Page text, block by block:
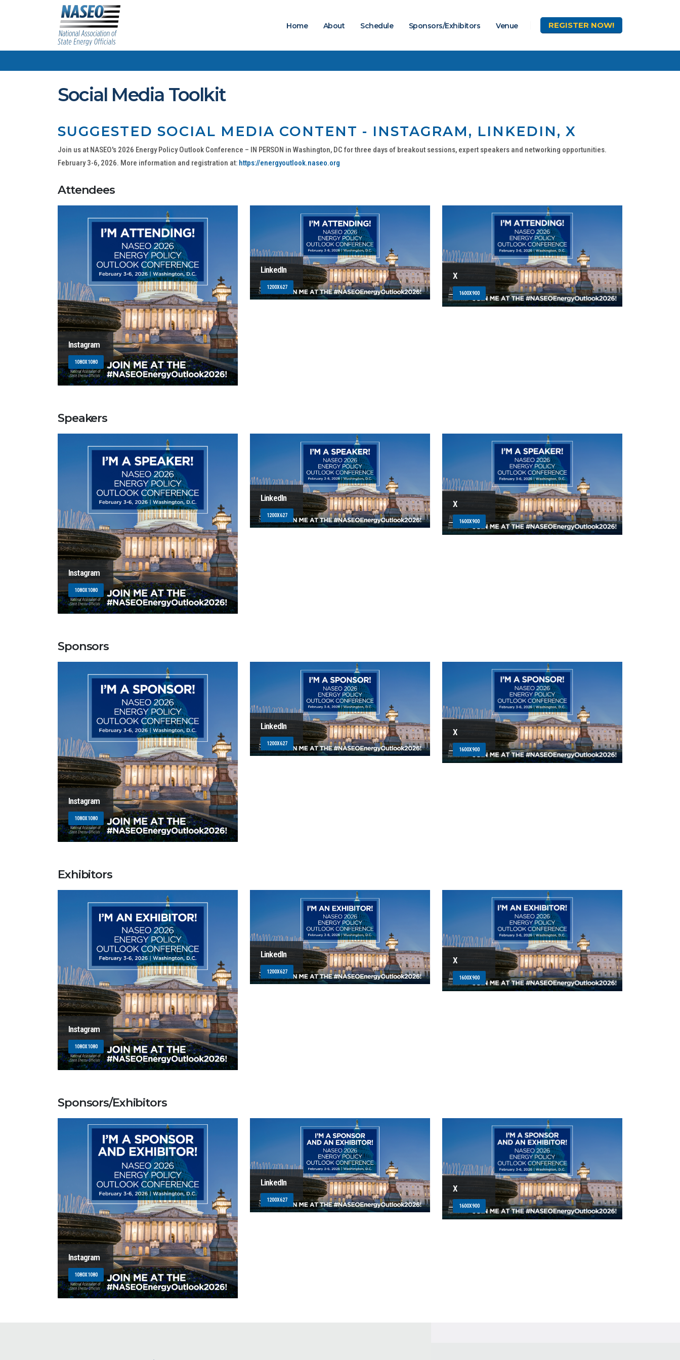
Home About Schedule Sponsors/Exhibitors Venue REGISTER NOW!
Social Media Toolkit
SUGGESTED SOCIAL MEDIA CONTENT - INSTAGRAM, LINKEDIN, X
Join us at NASEO's 2026 Energy Policy Outlook Conference – IN PERSON in Washington, DC for three days of breakout sessions, expert speakers and networking opportunities.
February 3-6, 2026. More information and registration at: https://energyoutlook.naseo.org
Attendees
Instagram
1080X1080
LinkedIn
1200X627
X
1600X900
Speakers
Instagram
1080X1080
LinkedIn
1200X627
X
1600X900
Sponsors
Instagram
1080X1080
LinkedIn
1200X627
X
1600X900
Exhibitors
Instagram
1080X1080
LinkedIn
1200X627
X
1600X900
Sponsors/Exhibitors
Instagram
1080X1080
LinkedIn
1200X627
X
1600X900